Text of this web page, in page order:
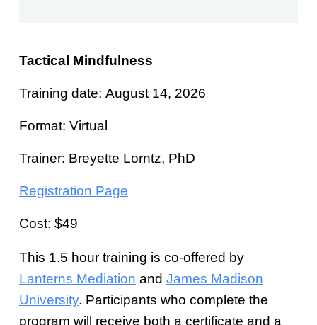
Tactical Mindfulness
Training date: August 14, 2026
Format: Virtual
Trainer: Breyette Lorntz, PhD
Registration Page
Cost: $49
This 1.5 hour training is co-offered by
Lanterns Mediation and James Madison
University. Participants who complete the
program will receive both a certificate and a